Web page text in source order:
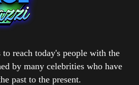
reach today's people with the
by many celebrities who have
past to the present.